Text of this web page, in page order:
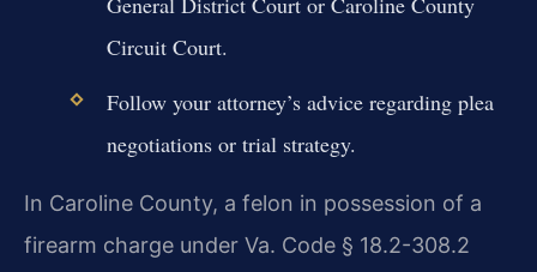
Circuit Court.
Follow your attorney’s advice regarding plea
negotiations or trial strategy.
In Caroline County, a felon in possession of a
firearm charge under Va. Code § 18.2-308.2